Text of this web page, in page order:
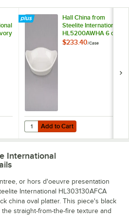
Steelite International HL3020AWHA
Hall China from
Steelite International
HL5200AWHA 6 oz.
Ivory (American
$233.40/Case
Add to Cart
Quantity for Hall China from
Add to Cart
International
or hors d'oeuvre presentation
International HL303130AFCA
china oval platter. This piece's black
straight-from-the-fire texture and